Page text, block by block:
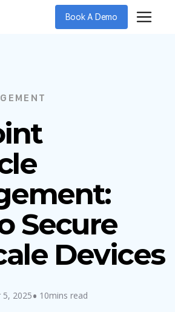
Book A Demo
Secure
Devices
5, 2025 10mins read